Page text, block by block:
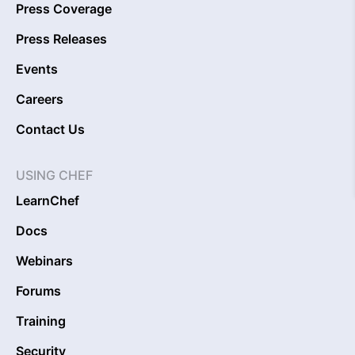
Press Coverage
Press Releases
Events
Careers
Contact Us
USING CHEF
LearnChef
Docs
Webinars
Forums
Training
Security